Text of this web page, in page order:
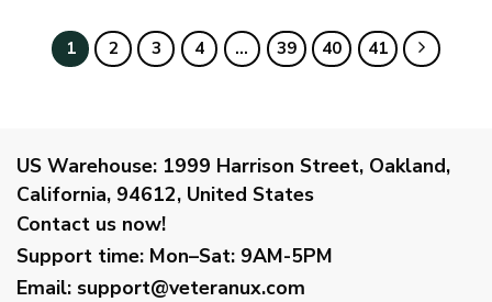
1 2 3 4 … 39 40 41
US Warehouse: 1999 Harrison Street, Oakland,
California, 94612, United States
Contact us now!
Support time: Mon–Sat: 9AM-5PM
Email: support@veteranux.com